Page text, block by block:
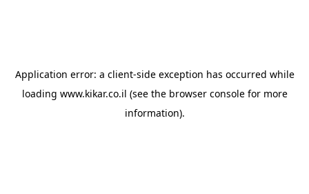
Application error: a client-side exception has occurred while
loading www.kikar.co.il (see the browser consolefor more
information).